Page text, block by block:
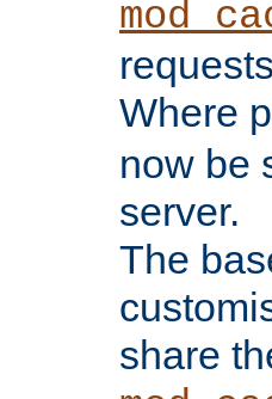
Where
now be
server.
The
share